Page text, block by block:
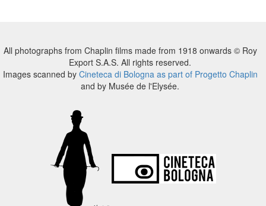
All photographs from Chaplin films made from 1918 onwards © Roy
Export S.A.S. All rights reserved.
Images scanned by Cineteca di Bologna as part of Progetto Chaplin
and by Musée de l'Elysée.